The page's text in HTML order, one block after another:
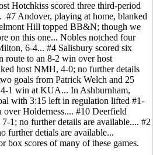
Hotchkiss scored three third-period
#7 Andover, playing at home, blanked
Hill topped BB&N; though we
on this one... Nobles notched four
6-4... #4 Salisbury scored six
route to an 8-2 win over host
host NMH, 4-0; no further details
goals from Patrick Welch and 25
1 win at KUA... In Ashburnham,
with 3:15 left in regulation lifted #1-
Holderness.... #10 Deerfield
1; no further details are available.... #2
further detials are available...
box scores of many of these games.